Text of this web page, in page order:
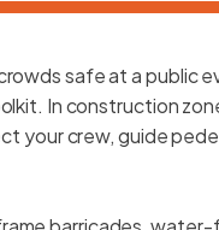
safe at a public
In construction
your crew, guide